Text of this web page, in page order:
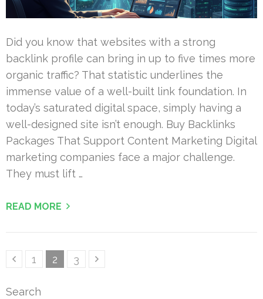
Did you know that websites with a strong
backlink profile can bring in up to five times more
organic traffic? That statistic underlines the
immense value of a well-built link foundation. In
today’s saturated digital space, simply having a
well-designed site isn’t enough. Buy Backlinks
Packages That Support Content Marketing Digital
marketing companies face a major challenge.
They must lift …
READ MORE
PostsPage
1 Page
2 Page
3
Search